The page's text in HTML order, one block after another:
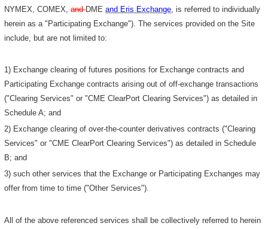
NYMEX, COMEX
andDMEand Eris Exchange , is referred to individually
herein as a "Participating Exchange"). The services provided on the Site
include, but are not limited to:
1) Exchange clearing of futures positions for Exchange contracts and
Participating Exchange contracts arising out of off-exchange transactions
("Clearing Services" or "CME ClearPort Clearing Services") as detailed in
Schedule A; and
2) Exchange clearing of over-the-counter derivatives contracts ("Clearing
Services" or "CME ClearPort Clearing Services") as detailed in Schedule
B; and
3) such other services that the Exchange or Participating Exchanges may
offer from time to time ("Other Services").
All of the above referenced services shall be collectively referred to herein